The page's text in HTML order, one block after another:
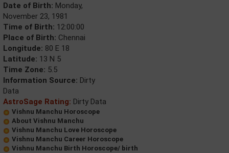
Date of Birth: Monday,
November 23, 1981
Time of Birth: 12:00:00
Place of Birth: Chennai
Longitude: 80 E 18
Latitude: 13 N 5
Time Zone: 5.5
Information Source: Dirty
Data
AstroSage Rating: Dirty Data
Vishnu Manchu Horoscope
About Vishnu Manchu
Vishnu Manchu Love Horoscope
Vishnu Manchu Career Horoscope
Vishnu Manchu Birth Horoscope/ birth